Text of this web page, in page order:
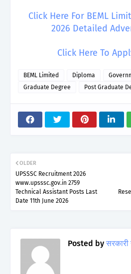
Click Here For BEML
2026 Detailed
Click Here To
BEML Limited Diploma
Graduate Degree
Post Graduate
OLDER
UPSSSC Recruitment 2026
www.upsssc.gov.in 2759
Technical Assistant Posts Last
Date 11th June 2026
Posted by